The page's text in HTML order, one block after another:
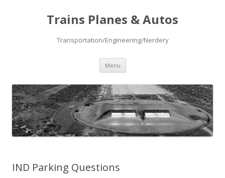
Trains Planes & Autos
Transportation/Engineering/Nerdery
Menu Skip
content
IND Parking Questions